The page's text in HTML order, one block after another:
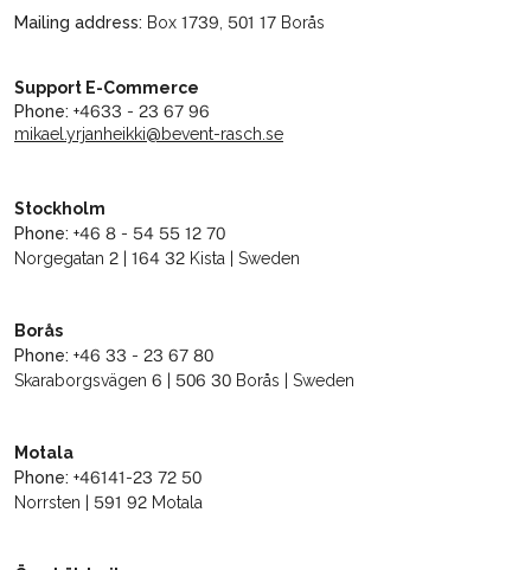
Mailing address: Box 1739, 501 17 Borås
Support E-Commerce
Phone: +4633 - 23 67 96
mikael.yrjanheikki@bevent-rasch.se
Stockholm
Phone: +46 8 - 54 55 12 70
Norgegatan 2 | 164 32 Kista | Sweden
Borås
Phone: +46 33 - 23 67 80
Skaraborgsvägen 6 | 506 30 Borås | Sweden
Motala
Phone: +46141-23 72 50
Norrsten | 591 92 Motala